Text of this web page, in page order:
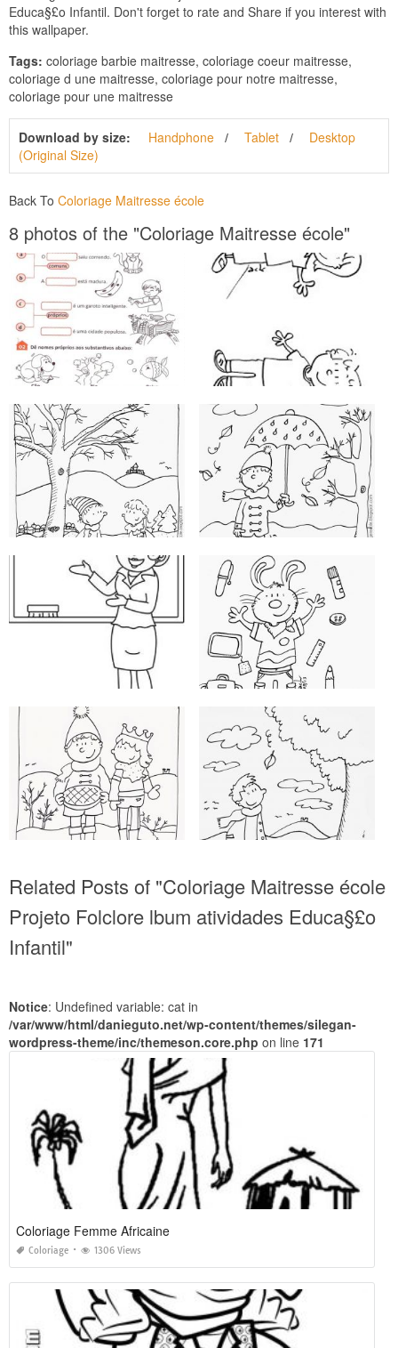
Educa§£o Infantil. Don't forget to rate and Share if you interest with
this wallpaper.
Tags: coloriage barbie maitresse, coloriage coeur maitresse,
coloriage d une maitresse, coloriage pour notre maitresse,
coloriage pour une maitresse
Download by size: Handphone Tablet
Desktop
(Original Size)
Back To Coloriage Maitresse école
8 photos of the "Coloriage Maitresse école"
Related Posts of "Coloriage Maitresse école
Projeto Folclore lbum atividades Educa§£o
Infantil"
Notice: Undefined variable: cat in
/var/www/html/danieguto.net/wp-content/themes/silegan-
wordpress-theme/inc/themeson.core.php on line 171
Coloriage Femme Africaine
Coloriage 1306 Views